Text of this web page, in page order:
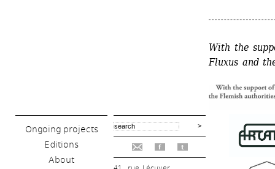
Ongoing projects
Editions
About
f t
With the
Fluxus and